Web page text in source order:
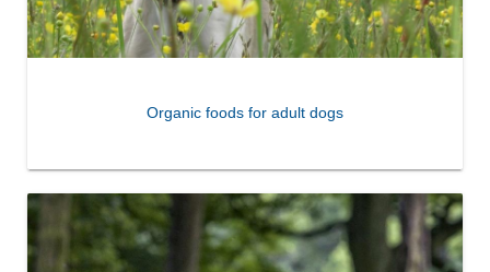
Organic foods for adult dogs